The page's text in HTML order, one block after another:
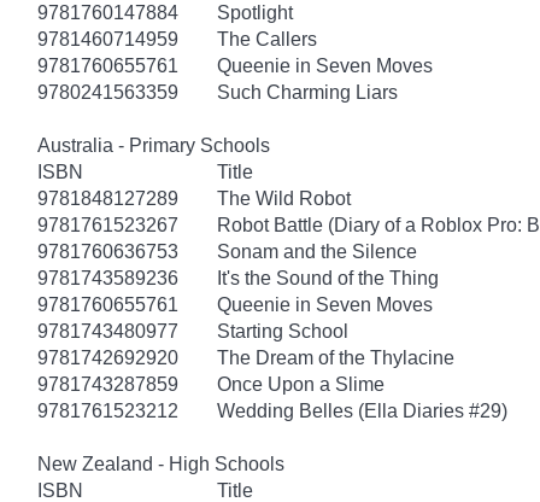
9781760147884
Spotlight
9781460714959
The Callers
9781760655761
Queenie in Seven Moves
9780241563359
Such Charming Liars
Australia - Primary Schools
ISBN
Title
9781848127289
The Wild Robot
9781761523267
Robot Battle (Diary of a Roblox Pro:
9781760636753
Sonam and the Silence
9781743589236
It's the Sound of the Thing
9781760655761
Queenie in Seven Moves
9781743480977
Starting School
9781742692920
The Dream of the Thylacine
9781743287859
Once Upon a Slime
9781761523212
Wedding Belles (Ella Diaries #29)
New Zealand - High Schools
ISBN
Title